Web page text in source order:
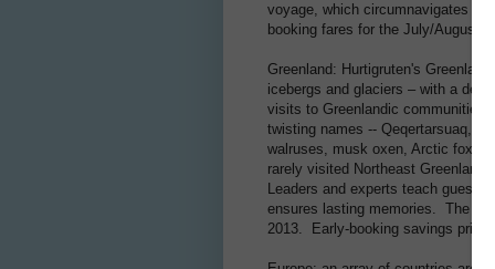
voyage, which circumnavigates
booking fares for the July/August
Greenland: Hurtigruten's
icebergs and glaciers – with a
visits to Greenlandic communities
twisting names -- Qeqertarsuaq,
walruses, musk oxen, Arctic foxes
rarely visited Northeast Greenland
Leaders and experts teach guests
ensures lasting memories. The
2013. Early-booking savings